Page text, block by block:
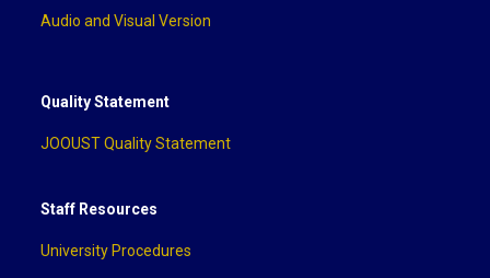
Audio and Visual Version
Quality Statement
JOOUST Quality Statement
Staff Resources
University Procedures